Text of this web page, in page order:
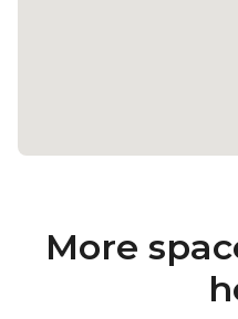
More